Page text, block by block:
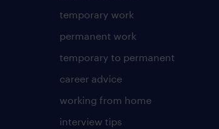
temporary work
permanent work
temporary to permanent
career advice
working from home
interview tips